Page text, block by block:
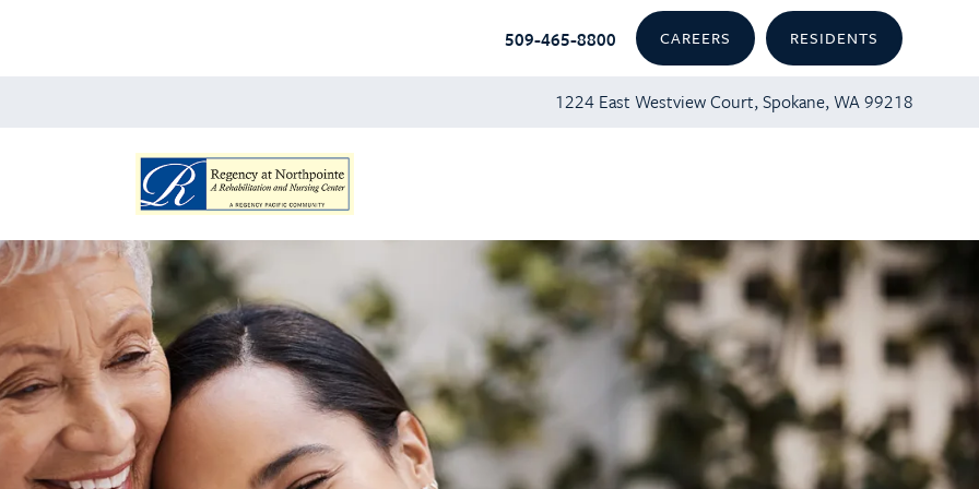
1224 East Westview Court, Spokane, WA 99218
509-465-8800 CAREERS RESIDENTS